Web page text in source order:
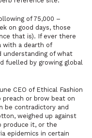
of 75,000 –
on good days, those
that is). If ever there
with a dearth of
understanding of what
fuelled by growing global
CEO of Ethical Fashion
or brow beat on
be contradictory and
weighed up against
produce it, or the
epidemics in certain